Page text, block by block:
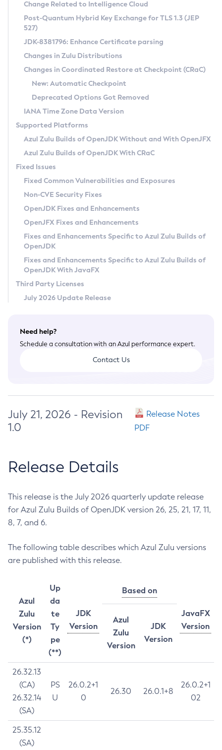
Supported (Zulu SA) on Linux
DEB
RPM
APK
Docker
Chainguard Docker
Free Distribution (Zulu CA) on Linux
DEB
RPM
APK
TAR.GZ
Docker
Paketo Buildpacks
Installing on Windows
Installing on macOS
Using SDKMAN! on Linux and macOS
Using Azul Metadata API
Updating Azul Zulu
Uninstalling Azul Zulu
Windows
macOS
Linux
Other Distributions
Managing Multiple Azul Zulu Versions
Windows
macOS
Linux
CVE and Version Search
CVE Search Tool
CVE History Tool
Version Search Tool
Commercial Compatibility Kit
IcedTea-Web
About IcedTea-Web
Release Notes
Download and Installation
How to Use IcedTea-Web
How to Use Deployment Ruleset
Configuration Options
Detailed Info
Versioning and Naming Conventions
Configuring Security Providers
Migrating Discovery to Metadata API
Timezone Updater
Incubator and Preview Features
Using Java Flight Recorder
FIPS integration in Zulu
Coordinated Restore at Checkpoint
(CRaC)
GC Log Analyzer
Azul Mission Control
Legal Notice
Privacy Policy
Legal
Terms of Use
Change Related to Intelligence Cloud
Post-Quantum Hybrid Key Exchange for TLS 1.3 (JEP
527)
JDK-8381796: Enhance Certificate parsing
Changes in Zulu Distributions
Changes in Coordinated Restore at Checkpoint (CRaC)
New: Automatic Checkpoint
Deprecated Options Got Removed
IANA Time Zone Data Version
Supported Platforms
Azul Zulu Builds of OpenJDK Without and With OpenJFX
Azul Zulu Builds of OpenJDK With CRaC
Fixed Issues
Fixed Common Vulnerabilities and Exposures
Non-CVE Security Fixes
OpenJDK Fixes and Enhancements
OpenJFX Fixes and Enhancements
Fixes and Enhancements Specific to Azul Zulu Builds of
OpenJDK
Fixes and Enhancements Specific to Azul Zulu Builds of
OpenJDK With JavaFX
Third Party Licenses
July 2026 Update Release
Need help?
Schedule a consultation with an Azul performance expert.
Contact Us
July 21, 2026 - Revision
1.0
Release Notes
PDF
Release Details
This release is the July 2026 quarterly update release
for Azul Zulu Builds of OpenJDK version 26, 25, 21, 17, 11,
8, 7, and 6.
The following table describes which Azul Zulu versions
are published with this release.
Azul
Zulu
Version
(*)
Up
da
te
Ty
pe
(**)
JDK
Version
Based on
JavaFX
Version
Azul
Zulu
Version
JDK
Version
26.32.13
(CA)
26.32.14
(SA)
PS
U
26.0.2+1
0
26.30 26.0.1+8
26.0.2+1
02
25.35.12
(SA)